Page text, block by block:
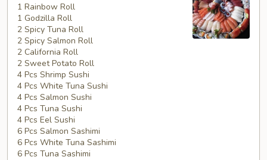
Special
#5
1 Rainbow Roll
1 Godzilla Roll
2 Spicy Tuna Roll
2 Spicy Salmon Roll
2 California Roll
2 Sweet Potato Roll
4 Pcs Shrimp Sushi
4 Pcs White Tuna Sushi
4 Pcs Salmon Sushi
4 Pcs Tuna Sushi
4 Pcs Eel Sushi
6 Pcs Salmon Sashimi
6 Pcs White Tuna Sashimi
6 Pcs Tuna Sashimi